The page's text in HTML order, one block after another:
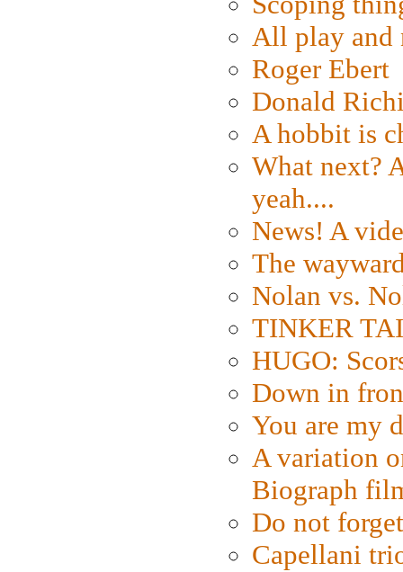
All play and
Roger Ebert
Donald
A hobbit is
What next?
yeah....
News! A
The
Nolan vs.
TINKER
HUGO:
Down in
You are my
A variation
Biograph
Do not
Capellani